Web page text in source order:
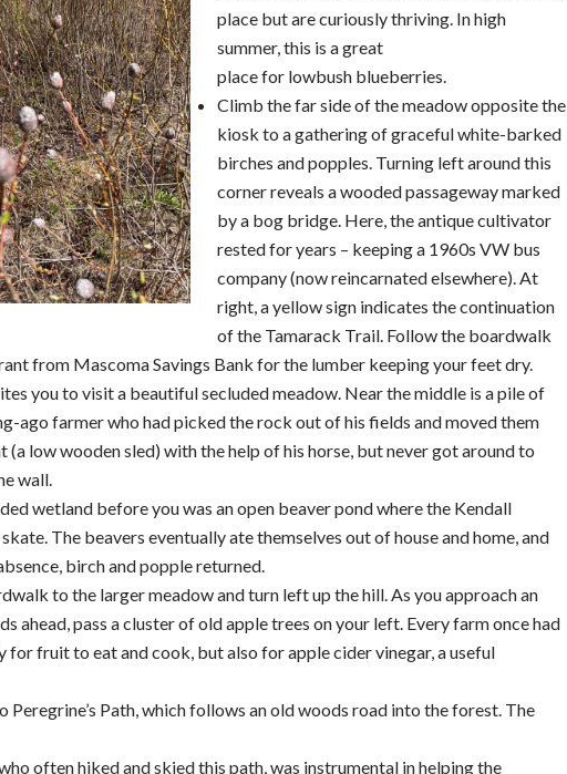
place but are curiously thriving. In high
summer, this is a great
place for lowbush blueberries.
Climb the far side of the meadow opposite the
kiosk to a gathering of graceful white-barked
birches and popples. Turning left around this
corner reveals a wooded passageway marked
by a bog bridge. Here, the antique cultivator
rested for years – keeping a 1960s VW bus
company (now reincarnated elsewhere). At
right, a yellow sign indicates the continuation
of the Tamarack Trail. Follow the boardwalk
from Mascoma Savings Bank for the lumber keeping your feet dry.
you to visit a beautiful secluded meadow. Near the middle is a pile of
ago farmer who had picked the rock out of his fields and moved them
(a low wooden sled) with the help of his horse, but never got around to
wall.
wetland before you was an open beaver pond where the Kendall
The beavers eventually ate themselves out of house and home, and
birch and popple returned.
to the larger meadow and turn left up the hill. As you approach an
ahead, pass a cluster of old apple trees on your left. Every farm once had
for fruit to eat and cook, but also for apple cider vinegar, a useful
Peregrine’s Path, which follows an old woods road into the forest. The
often hiked and skied this path, was instrumental in helping the